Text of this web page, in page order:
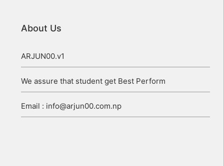
About Us
ARJUN00.v1
We assure that student get Best Perform
Email : info@arjun00.com.np